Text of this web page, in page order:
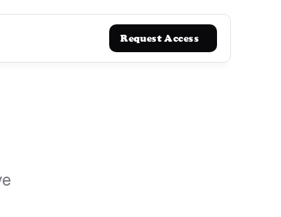
Request Access